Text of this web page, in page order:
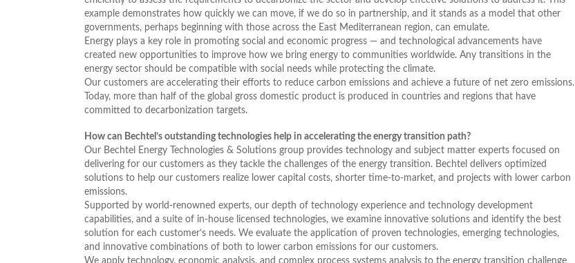
example demonstrates how quickly we can move, if we do so in partnership, and it stands as a model that other
governments, perhaps beginning with those across the East Mediterranean region, can emulate.
Energy plays a key role in promoting social and economic progress — and technological advancements have
created new opportunities to improve how we bring energy to communities worldwide. Any transitions in the
energy sector should be compatible with social needs while protecting the climate.
Our customers are accelerating their efforts to reduce carbon emissions and achieve a future of net zero emissions.
Today, more than half of the global gross domestic product is produced in countries and regions that have
committed to decarbonization targets.
How can Bechtel’s outstanding technologies help in accelerating the energy transition path?
Our Bechtel Energy Technologies & Solutions group provides technology and subject matter experts focused on
delivering for our customers as they tackle the challenges of the energy transition. Bechtel delivers optimized
solutions to help our customers realize lower capital costs, shorter time-to-market, and projects with lower carbon
emissions.
Supported by world-renowned experts, our depth of technology experience and technology development
capabilities, and a suite of in-house licensed technologies, we examine innovative solutions and identify the best
solution for each customer’s needs. We evaluate the application of proven technologies, emerging technologies,
and innovative combinations of both to lower carbon emissions for our customers.
We apply technology, economic analysis, and complex process systems analysis to the energy transition challenge